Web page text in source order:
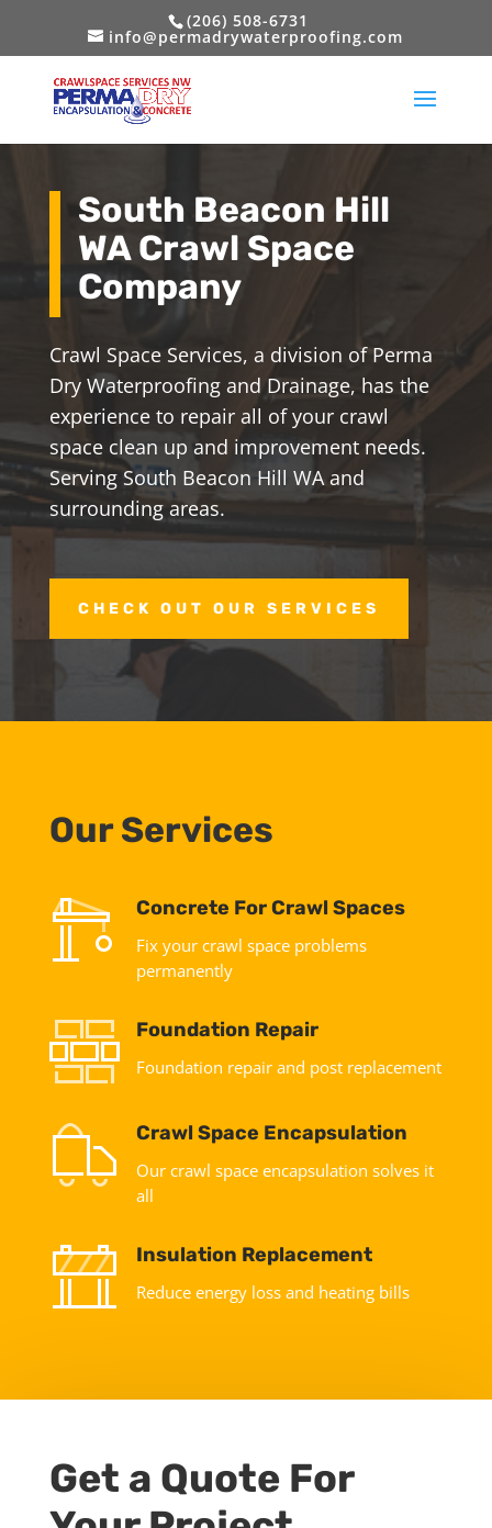
(206) 508-6731
info@permadrywaterproofing.com
South Beacon Hill
WA Crawl Space
Company
Crawl Space Services, a division of Perma
Dry Waterproofing and Drainage, has the
experience to repair all of your crawl
space clean up and improvement needs.
Serving South Beacon Hill WA and
surrounding areas.
CHECK OUT OUR SERVICES
Our Services
Concrete For Crawl Spaces
Fix your crawl space problems
permanently
Foundation Repair
Foundation repair and post replacement
Crawl Space Encapsulation
Our crawl space encapsulation solves it
all
Insulation Replacement
Reduce energy loss and heating bills
Get a Quote For